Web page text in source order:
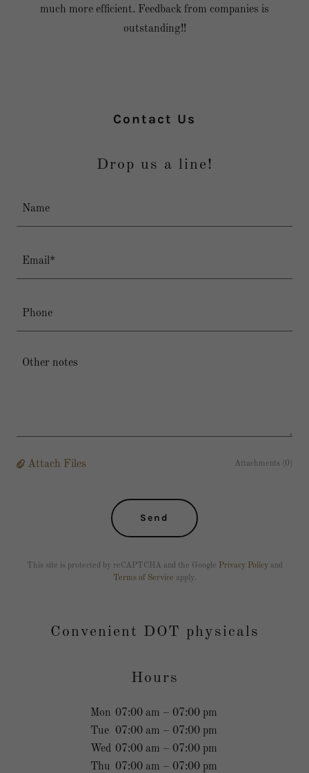
much more efficient. Feedback from companies is
outstanding!!
Contact Us
Drop us a line!
Name
Email*
Phone
Attach Files Attachments (0)
Send
This site is protected by reCAPTCHA and the Google Privacy Policyand
Terms of Service apply.
Convenient DOT physicals
Hours
Mon 07:00 am – 07:00 pm
Tue
07:00 am – 07:00 pm
Wed 07:00 am – 07:00 pm
Thu 07:00 am – 07:00 pm